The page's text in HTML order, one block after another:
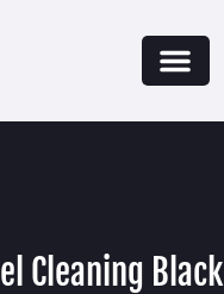
Cleaning